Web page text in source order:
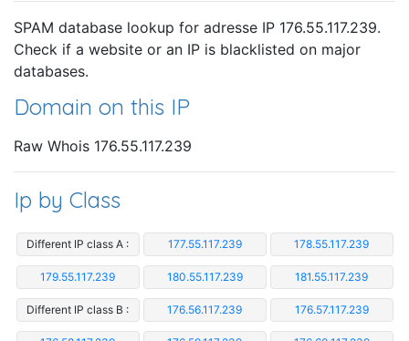
SPAM database lookup for adresse IP 176.55.117.239.
Check if a website or an IP is blacklisted on major
databases.
Domain on this IP
Raw Whois 176.55.117.239
Ip by Class
Different IP class A : 177.55.117.239 178.55.117.239
179.55.117.239 180.55.117.239 181.55.117.239
Different IP class B : 176.56.117.239 176.57.117.239